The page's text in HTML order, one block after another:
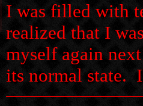
I was filled with
realized that I
myself again
its normal state.